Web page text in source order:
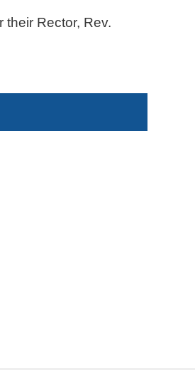
their Rector, Rev.